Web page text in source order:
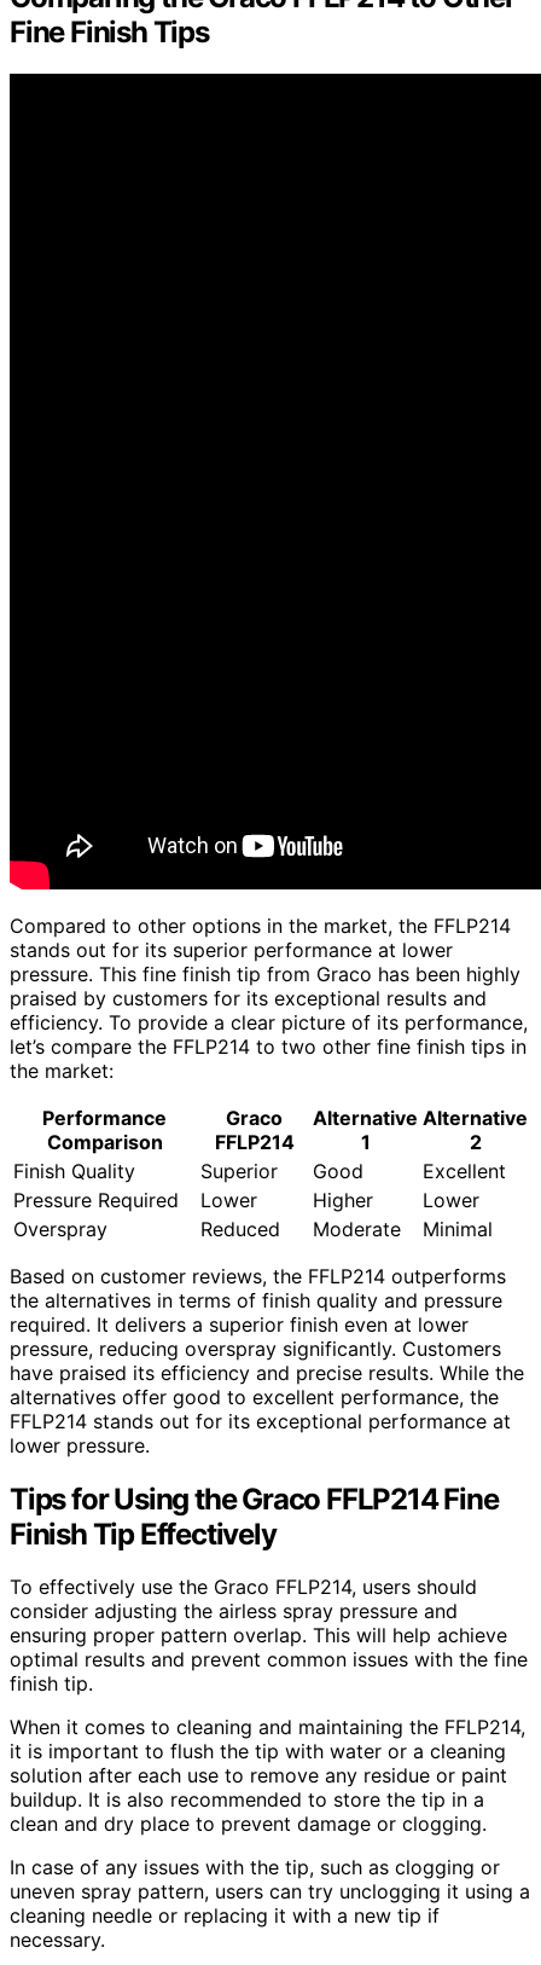
Fine Finish Tips
Compared to other options in the market, the FFLP214
stands out for its superior performance at lower
pressure. This fine finish tip from Graco has been highly
praised by customers for its exceptional results and
efficiency. To provide a clear picture of its performance,
let’s compare the FFLP214 to two other fine finish tips in
the market:
Performance
Comparison
Graco
FFLP214
Alternative
1
Alternative
2
Finish Quality
Superior Good
Excellent
Pressure Required
Lower Higher
Lower
Overspray
Reduced Moderate
Minimal
Based on customer reviews, the FFLP214 outperforms
the alternatives in terms of finish quality and pressure
required. It delivers a superior finish even at lower
pressure, reducing overspray significantly. Customers
have praised its efficiency and precise results. While the
alternatives offer good to excellent performance, the
FFLP214 stands out for its exceptional performance at
lower pressure.
Tips for Using the Graco FFLP214 Fine
Finish Tip Effectively
To effectively use the Graco FFLP214, users should
consider adjusting the airless spray pressure and
ensuring proper pattern overlap. This will help achieve
optimal results and prevent common issues with the fine
finish tip.
When it comes to cleaning and maintaining the FFLP214,
it is important to flush the tip with water or a cleaning
solution after each use to remove any residue or paint
buildup. It is also recommended to store the tip in a
clean and dry place to prevent damage or clogging.
In case of any issues with the tip, such as clogging or
uneven spray pattern, users can try unclogging it using a
cleaning needle or replacing it with a new tip if
necessary.